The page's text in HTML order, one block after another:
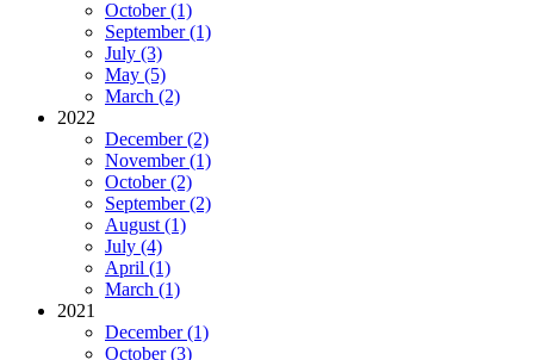
October (1)
September (1)
July (3)
May (5)
March (2)
2022
December (2)
November (1)
October (2)
September (2)
August (1)
July (4)
April (1)
March (1)
2021
December (1)
October (3)